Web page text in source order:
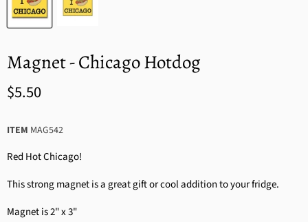
Magnet - Chicago Hotdog
$5.50
ITEM MAG542
Red Hot Chicago!
This strong magnet is a great gift or cool addition to your fridge.
Magnet is 2" x 3"